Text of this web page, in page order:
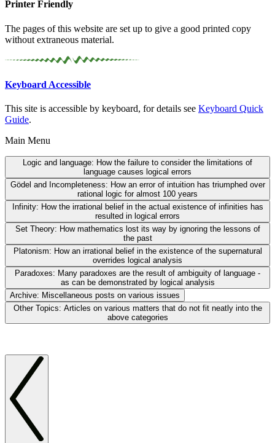
Printer Friendly
The pages of this website are set up to give a good printed copy
without extraneous material.
Keyboard Accessible
This site is accessible by keyboard, for details see Keyboard Quick
Guide.
Main Menu
Logic and language: How the failure to consider the limitations of
language causes logical errors
Gödel and Incompleteness: How an error of intuition has triumphed over
rational logic for almost 100 years
Infinity: How the irrational belief in the actual existence of infinities has
resulted in logical errors
Set Theory: How mathematics lost its way by ignoring the lessons of
the past
Platonism: How an irrational belief in the existence of the supernatural
overrides logical analysis
Paradoxes: Many paradoxes are the result of ambiguity of language -
as can be demonstrated by logical analysis
Archive: Miscellaneous posts on various issues
Other Topics: Articles on various matters that do not fit neatly into the
above categories